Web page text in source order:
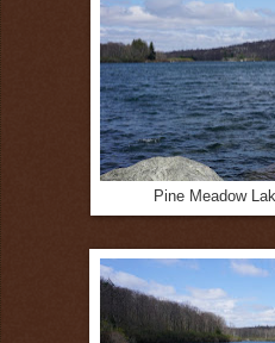
Pine Meadow